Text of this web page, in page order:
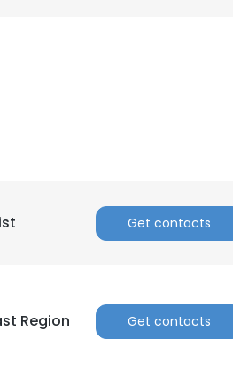
Get contacts
Region Get contacts